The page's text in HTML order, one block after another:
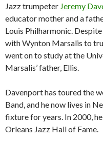
Jazz trumpeter Jeremy
educator mother and a
Louis Philharmonic.
with Wynton Marsalis to
went on to study at the
Marsalis’ father, Ellis.
Davenport has toured the
Band, and he now lives in
fixture for years. In 2000,
Orleans Jazz Hall of Fame.